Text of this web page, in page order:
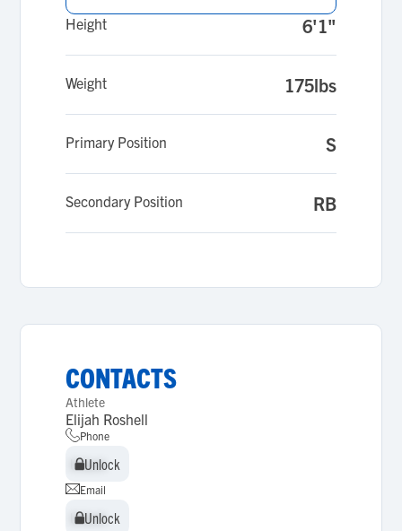
Height 6'1"
Weight 175lbs
Primary Position S
Secondary Position RB
CONTACTS
Athlete
Elijah Roshell
Phone
Unlock
Unlock
Email
Unlock
Unlock